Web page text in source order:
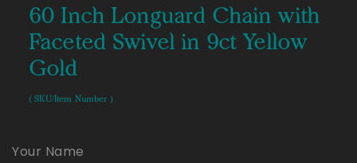
60 Inch Longuard Chain with
Faceted Swivel in 9ct Yellow
Gold
( SKU/Item Number )
Your Name